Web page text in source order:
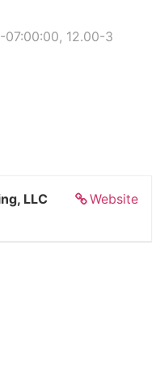
07:00:00, 12.00-3
Website
LLC